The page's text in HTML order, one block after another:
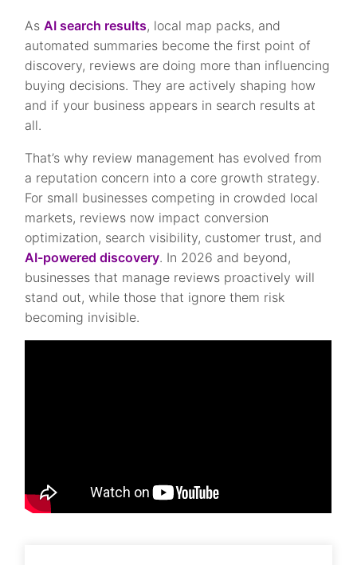
AsAI search results, local map packs, and
automated summaries become the first point of
discovery, reviews are doing more than influencing
buying decisions. They are actively shaping how
and if your business appears in search results at
all.
That’s why review management has evolved from
a reputation concern into a core growth strategy.
For small businesses competing in crowded local
markets, reviews now impact conversion
optimization, search visibility, customer trust, and
AI-powered discovery. In 2026 and beyond,
businesses that manage reviews proactively will
stand out, while those that ignore them risk
becoming invisible.